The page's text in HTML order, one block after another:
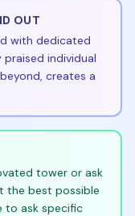
OUT
with dedicated
individual
creates a
tower or ask
the best possible
to ask specific